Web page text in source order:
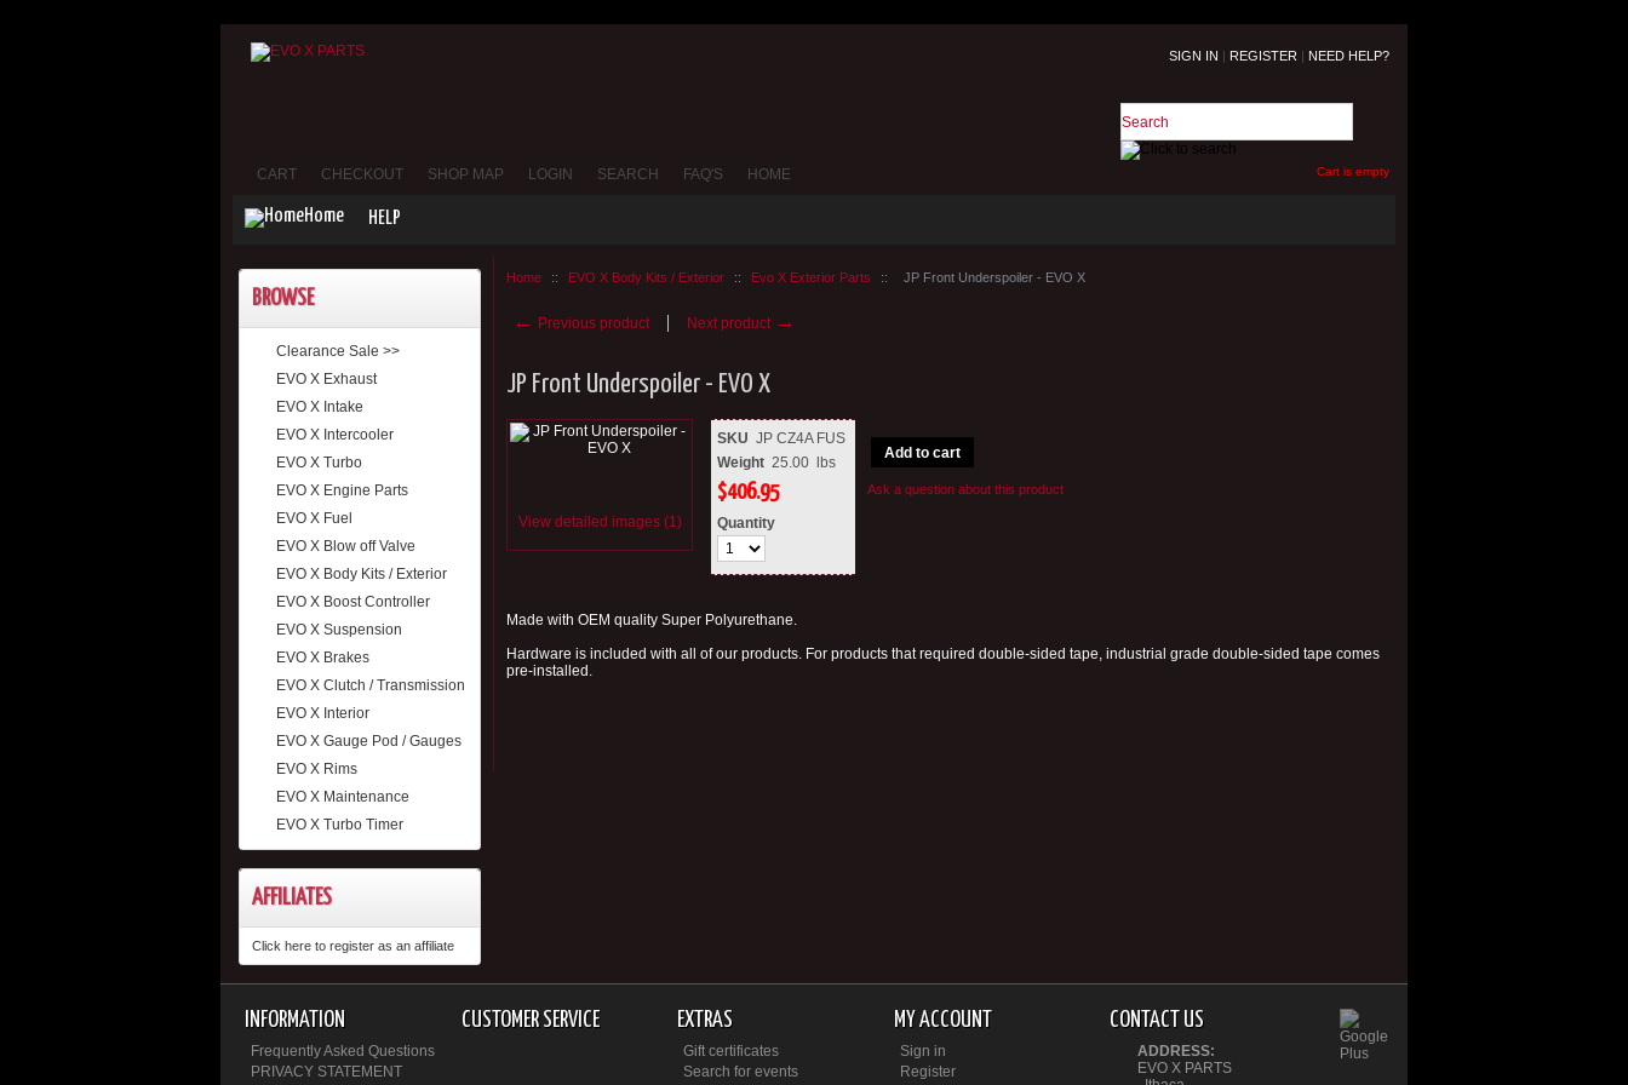
Cart is empty
SIGN IN | REGISTER | NEED HELP?
CART CHECKOUT SHOP MAP LOGIN SEARCH FAQ'S HOME
Home HELP
BROWSE
Clearance Sale >>
EVO X Exhaust
EVO X Intake
EVO X Intercooler
EVO X Turbo
EVO X Engine Parts
EVO X Fuel
EVO X Blow off Valve
EVO X Body Kits / Exterior
EVO X Boost Controller
EVO X Suspension
EVO X Brakes
EVO X Clutch / Transmission
EVO X Interior
EVO X Gauge Pod / Gauges
EVO X Rims
EVO X Maintenance
EVO X Turbo Timer
AFFILIATES
Click here to register as an affiliate
Home :: EVO X Body Kits / Exterior :: Evo X Exterior Parts :: JP Front Underspoiler - EVO X
← Previous product Next product →
JP Front Underspoiler - EVO X
View detailed images (1)
SKU JP CZ4A FUS
Weight 25.00 lbs
$406.95
Quantity
Add to cart
Ask a question about this product
Made with OEM quality Super Polyurethane.
Hardware is included with all of our products. For products that required double-sided tape, industrial grade double-sided tape comes
pre-installed.
INFORMATION
Frequently Asked Questions
PRIVACY STATEMENT
CUSTOMER SERVICE EXTRAS
Gift certificates
Search for events
MY ACCOUNT
Sign in
Register
CONTACT US
ADDRESS:
EVO X PARTS